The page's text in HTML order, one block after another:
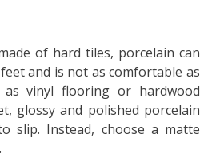
of hard tiles, porcelain can
and is not as comfortable as
vinyl flooring or hardwood
glossy and polished porcelain
slip. Instead, choose a matte